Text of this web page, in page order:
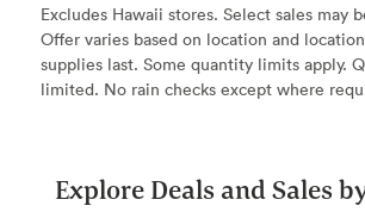
Excludes Hawaii stores. Select sales may
Offer varies based on location and
supplies last. Some quantity limits apply.
limited. No rain checks except where
Explore Deals and Sales